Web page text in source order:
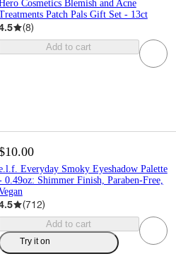
Cosmetics Blemish and Acne
Patch Pals Gift Set - 13ct
(8)
Add to cart
Everyday Smoky Eyeshadow Palette
0.49oz: Shimmer Finish, Paraben-Free,
(712)
Add to cart
Try it on